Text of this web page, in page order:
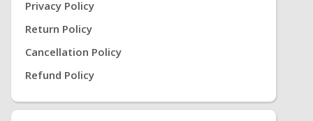
Privacy Policy
Return Policy
Cancellation Policy
Refund Policy